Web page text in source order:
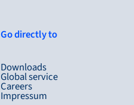
Go directly to
Downloads
Global service
Careers
Impressum